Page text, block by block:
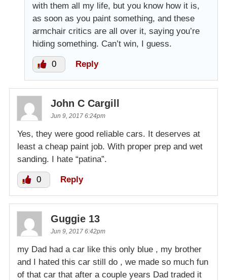
with them all my life, but you know how it is,
as soon as you paint something, and these
armchair critics are all over it, saying you’re
hiding something. Can’t win, I guess.
0 Reply
John C Cargill
Jun 9, 2017 6:24pm
Yes, they were good reliable cars. It deserves at
least a cheap paint job. With proper prep and wet
sanding. I hate “patina”.
0 Reply
Guggie 13
Jun 9, 2017 6:42pm
my Dad had a car like this only blue , my brother
and I hated this car still do , we made so much fun
of that car that after a couple years Dad traded it